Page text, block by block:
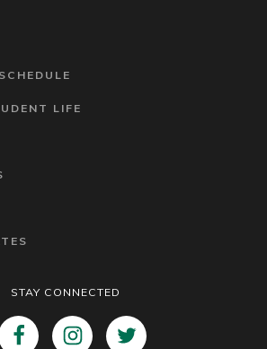
LIFE
STAY CONNECTED